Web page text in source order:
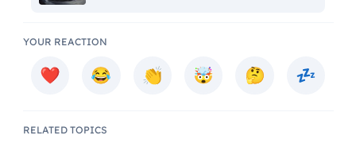
YOUR REACTION
RELATED TOPICS